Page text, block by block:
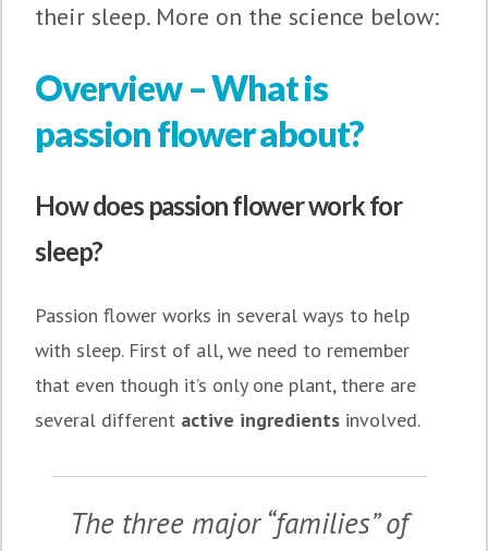
their sleep. More on the science below:
Overview – What is
passion flower about?
How does passion flower work for
sleep?
Passion flower works in several ways to help
with sleep. First of all, we need to remember
that even though it’s only one plant, there are
several different active ingredients involved.
The three major “families” of